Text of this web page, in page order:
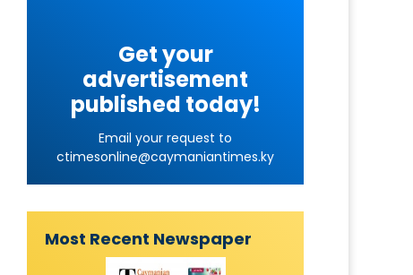
Get your
advertisement
published today!
Email your request to
ctimesonline@caymaniantimes.ky
Most Recent Newspaper